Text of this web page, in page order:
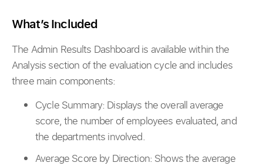
What’s Included
The Admin Results Dashboard is available within the
Analysis section of the evaluation cycle and includes
three main components:
Cycle Summary: Displays the overall average
score, the number of employees evaluated, and
the departments involved.
Average Score by Direction: Shows the average